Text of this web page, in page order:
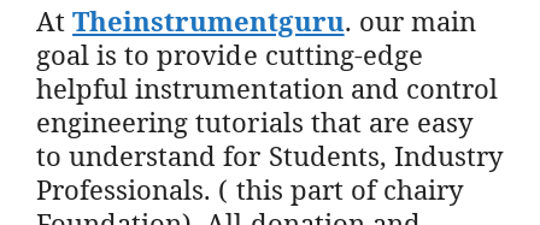
AtTheinstrumentguru. our main
goal is to provide cutting-edge
helpful instrumentation and control
engineering tutorials that are easy
to understand for Students, Industry
Professionals. ( this part of chairy